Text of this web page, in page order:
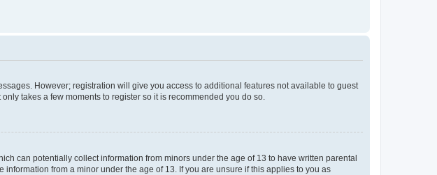
However; registration will give you access to additional features not available to guest
takes a few moments to register so it is recommended you do so.
can potentially collect information from minors under the age of 13 to have written parental
from a minor under the age of 13. If you are unsure if this applies to you as